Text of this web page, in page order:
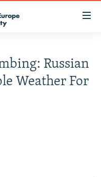
Russian
Weather For